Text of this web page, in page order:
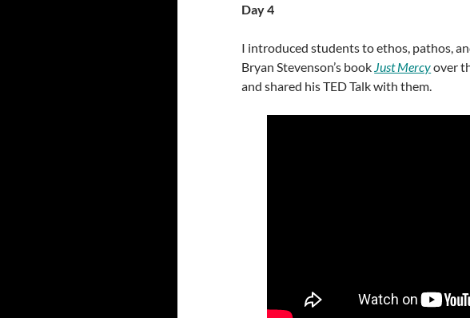
Day 4
I introduced students to ethos, pathos,
Bryan Stevenson’s book Just Mercyover
and shared his TED Talk with them.